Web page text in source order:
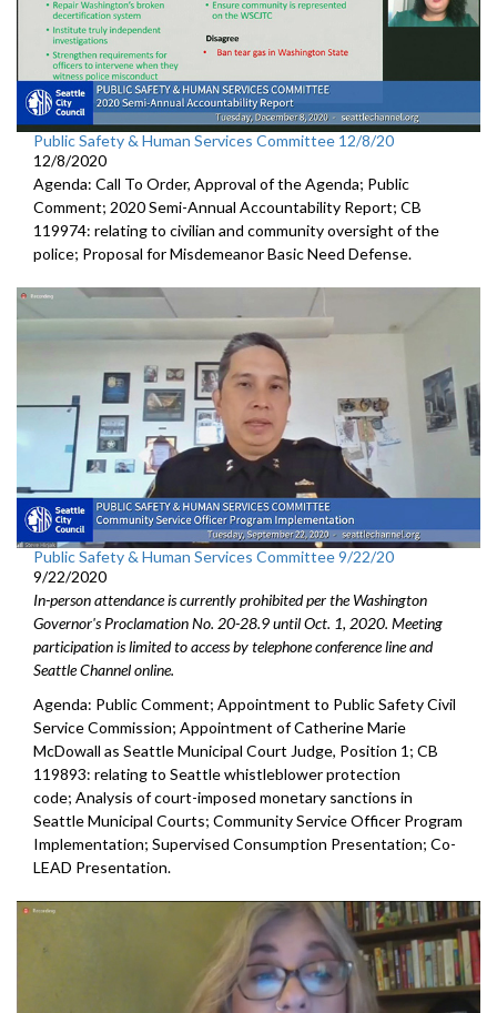
Public Safety & Human Services Committee 12/8/20
12/8/2020
Agenda: Call To Order, Approval of the Agenda; Public
Comment; 2020 Semi-Annual Accountability Report; CB
119974: relating to civilian and community oversight of the
police; Proposal for Misdemeanor Basic Need Defense.
Public Safety & Human Services Committee 9/22/20
9/22/2020
In-person attendance is currently prohibited per the Washington
Governor's Proclamation No. 20-28.9 until Oct. 1, 2020. Meeting
participation is limited to access by telephone conference line and
Seattle Channel online.
Agenda: Public Comment; Appointment to Public Safety Civil
Service Commission; Appointment of Catherine Marie
McDowall as Seattle Municipal Court Judge, Position 1; CB
119893: relating to Seattle whistleblower protection
code; Analysis of court-imposed monetary sanctions in
Seattle Municipal Courts; Community Service Officer Program
Implementation; Supervised Consumption Presentation; Co-
LEAD Presentation.